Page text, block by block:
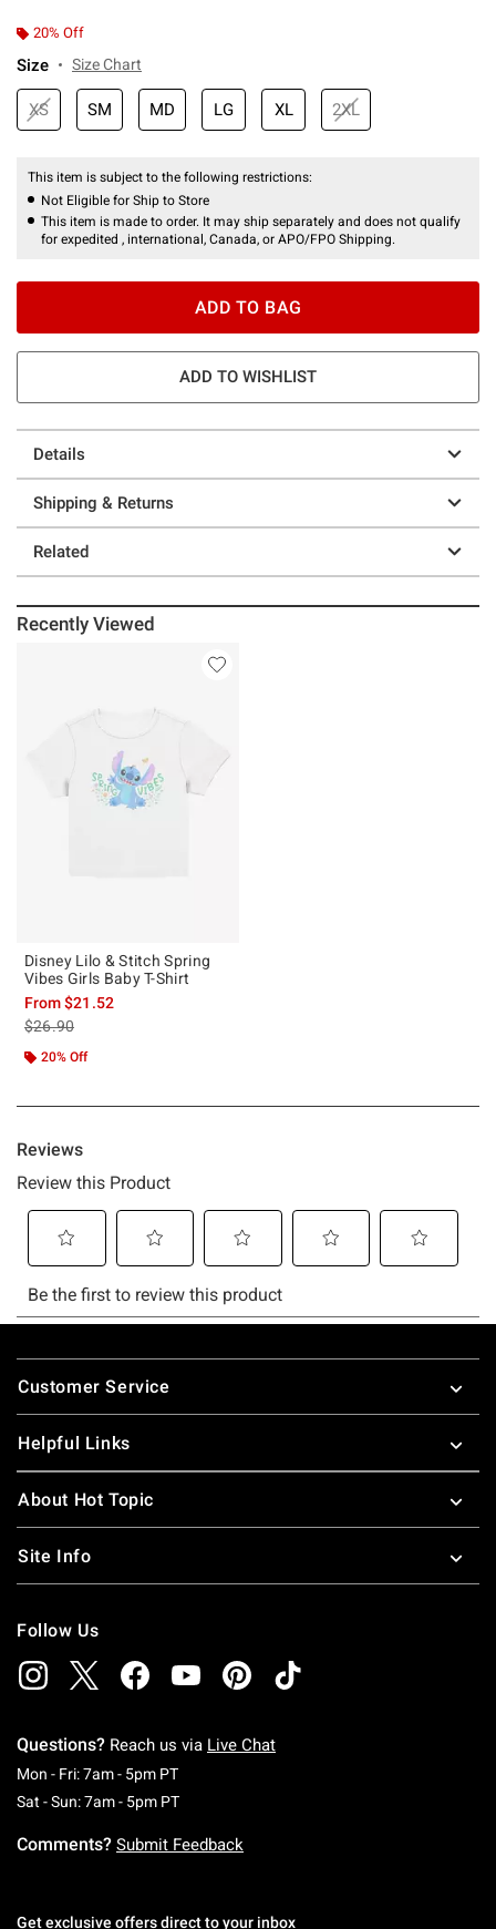
20% Off
Size Size Chart
XS SM MD LG XL 2XL
This item is subject to the following restrictions:
Not Eligible for Ship to Store
This item is made to order. It may ship separately and does not qualify
for expedited , international, Canada, or APO/FPO Shipping.
ADD TO BAG
ADD TO WISHLIST
Details
Shipping & Returns
Related
Recently Viewed
Disney Lilo & Stitch Spring
Vibes Girls Baby T-Shirt
From$21.52
is sales price, the original price is
$26.90
20% Off
Footer
Customer Service
Helpful Links
About Hot Topic
Site Info
Follow Us
Questions? Reach us via Live Chat
Mon - Fri: 7am - 5pm PTMonday To Friday: 7 AM To 5 PM Pacific Time
Sat - Sun: 7am - 5pm PTSaturday To Sunday: 7 AM To 5 PM Pacific
Comments? Submit Feedback
Get exclusive offers direct to your inbox